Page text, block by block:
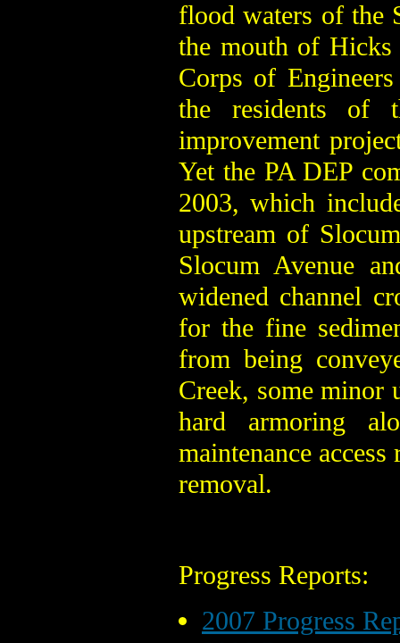
flood waters of the
the mouth of
Corps of
the residents of
improvement
Yet the PA DEP
2003, which
upstream of
Slocum Avenue
widened channel
for the fine
from being
Creek, some minor
hard armoring
maintenance
removal.
Progress Reports:
2007 Progress